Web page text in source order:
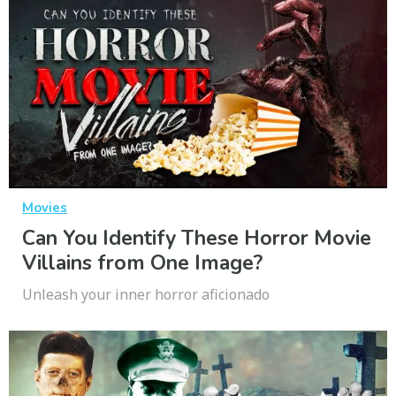
Movies
Can You Identify These Horror Movie
Villains from One Image?
Unleash your inner horror aficionado